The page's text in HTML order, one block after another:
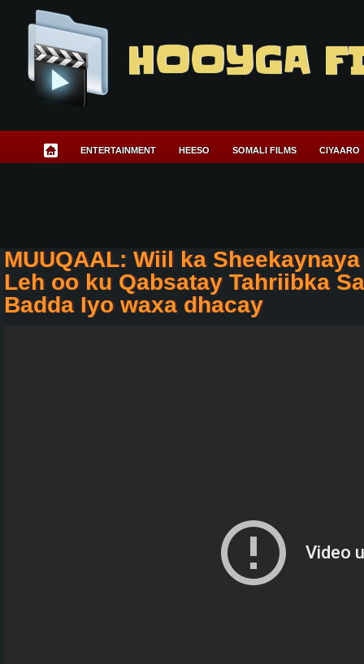
HOOYGA
ENTERTAINMENT HEESO SOMALI FILMS CIYAARO
MUUQAAL: Wiil ka
Leh oo ku Qabsatay Tahriibka
Badda Iyo waxa dhacay